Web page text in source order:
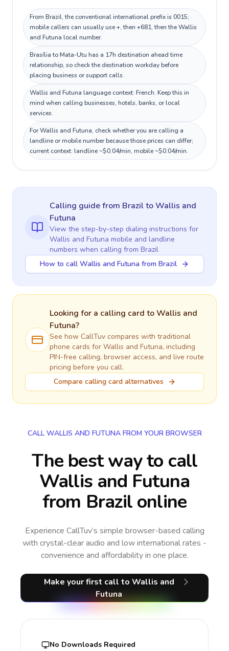
From Brazil, the conventional international prefix is 0015;
mobile callers can usually use +, then +681, then the Wallis
and Futuna local number.
Brasília to Mata-Utu has a 17h destination ahead time
relationship, so check the destination workday before
placing business or support calls.
Wallis and Futuna language context: French. Keep this in
mind when calling businesses, hotels, banks, or local
services.
For Wallis and Futuna, check whether you are calling a
landline or mobile number because those prices can differ;
current context: landline ~$0.04/min, mobile ~$0.04/min.
Calling guidefrom BraziltoWallis and
Futuna
View the step-by-step dialing instructions for
Wallis and Futuna mobile and landline
numbers when calling from Brazil
How to call Wallis and Futuna from Brazil
Looking for a calling card toWallis and
Futuna?
See how CallTuv compares with traditional
phone cards for Wallis and Futuna, including
PIN-free calling, browser access, and live route
pricing before you call.
Compare calling card alternatives
CALL WALLIS AND FUTUNA FROM YOUR BROWSER
The best way to call
Wallis and Futuna
from Brazil online
Experience CallTuv’s simple browser-based calling
with crystal-clear audio and low international rates -
convenience and affordability in one place.
Make your first call to Wallis and
Futuna
No Downloads Required